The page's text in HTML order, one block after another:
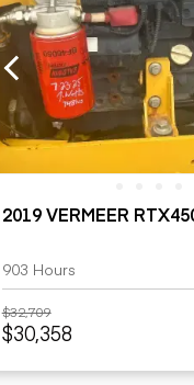
2019 VERMEER
903 Hours
$32,709
$30,358